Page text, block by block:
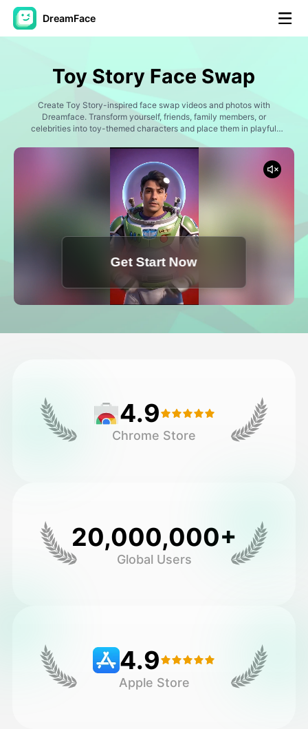
DreamFace
Avatar Video
AI Video
See All Tools
Template
AI Photo
Other Tools
Gallery
Pricing
Toy Story Face Swap
Create Toy Story-inspired face swap videos and photos with
Dreamface. Transform yourself, friends, family members, or
celebrities into toy-themed characters and place them in playful
friendship moments. Generate fun animated-style content perfect
for TikTok, Instagram Reels, YouTube Shorts, and social sharing.
Get Start Now
4.9
Chrome Store
20,000,000+
Global Users
4.9
Apple Store